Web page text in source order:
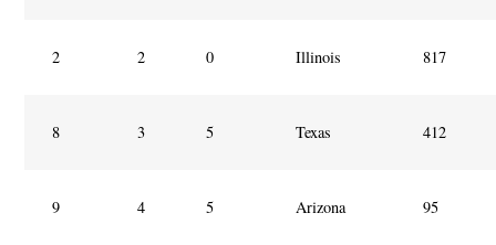
2 2 0 Illinois 817
8 3 5 Texas 412
9 4 5 Arizona 95